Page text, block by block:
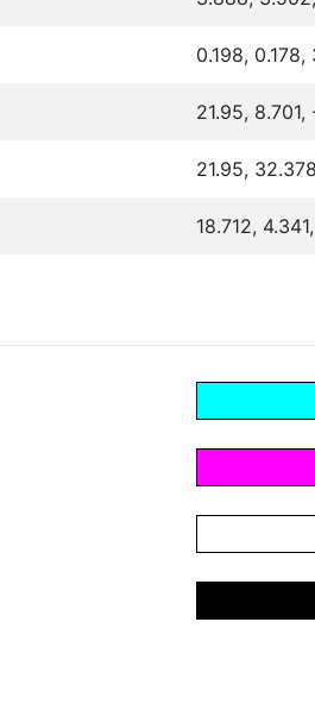
0.198, 0.178,
21.95, 8.701,
21.95,
18.712,